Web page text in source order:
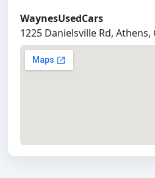
WaynesUsedCars
1225 Danielsville Rd, Athens,